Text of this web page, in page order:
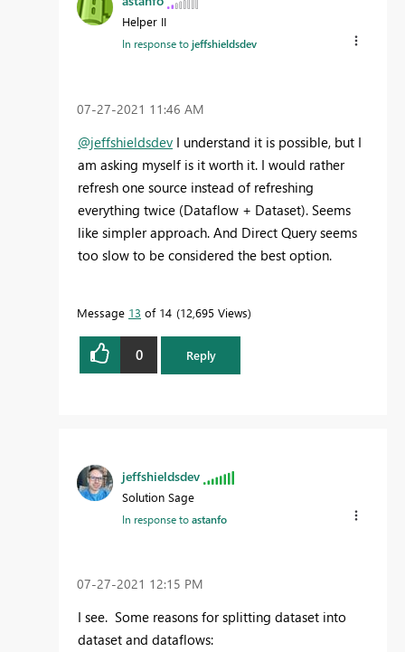
Helper II
In response tojeffshieldsdev
‎07-27-2021 11:46 AM
@jeffshieldsdev I understand it is possible, but I
am asking myself is it worth it. I would rather
refresh one source instead of refreshing
everything twice (Dataflow + Dataset). Seems
like simpler approach. And Direct Query seems
too slow to be considered the best option.
Message 13 of 14 12,695 Views
0 Reply
jeffshieldsdev
Solution Sage
In response toastanfo
‎07-27-2021 12:15 PM
I see. Some reasons for splitting dataset into
dataset and dataflows: